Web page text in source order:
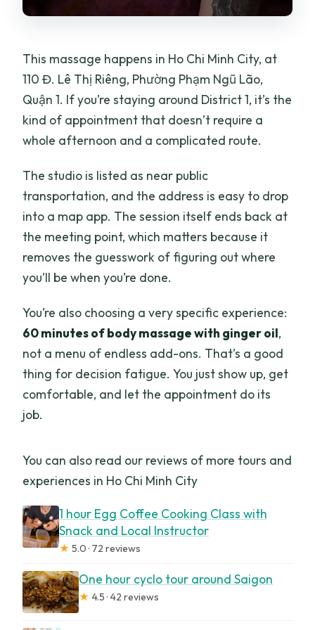
What are the opening hours?
Is private transportation included?
This massage happens in Ho Chi Minh City, at
110 Đ. Lê Thị Riêng, Phường Phạm Ngũ Lão,
Quận 1. If you’re staying around District 1, it’s the
kind of appointment that doesn’t require a
whole afternoon and a complicated route.
The studio is listed as near public
transportation, and the address is easy to drop
into a map app. The session itself ends back at
the meeting point, which matters because it
removes the guesswork of figuring out where
you’ll be when you’re done.
You’re also choosing a very specific experience:
60 minutes of body massage with ginger oil,
not a menu of endless add-ons. That’s a good
thing for decision fatigue. You just show up, get
comfortable, and let the appointment do its
job.
You can also read our reviews of more tours and
experiences in Ho Chi Minh City
1 hour Egg Coffee Cooking Class with
Snack and Local Instructor
★ 5.0 · 72 reviews
One hour cyclo tour around Saigon
★ 4.5 · 42 reviews